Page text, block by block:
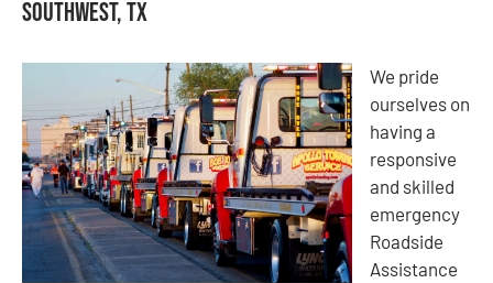
Southwest, TX
We pride
ourselves on
having a
responsive
and skilled
emergency
Roadside
Assistance